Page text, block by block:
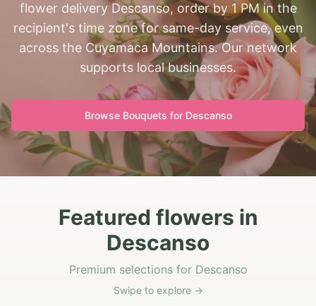
flower delivery Descanso, order by 1 PM in the
recipient's time zone for same-day service, even
across the Cuyamaca Mountains. Our network
supports local businesses.
Browse Bouquets for Descanso
Featured flowers in
Descanso
Premium selections for Descanso
Swipe to explore →